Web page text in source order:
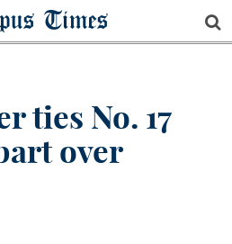
Times
ties No. 17
over